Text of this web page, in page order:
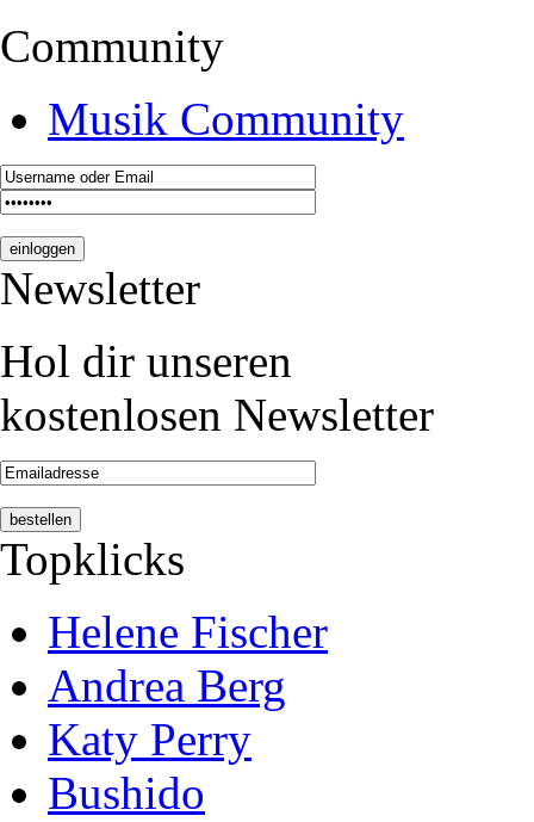
Community
Musik Community
Newsletter
Hol dir unseren
kostenlosen Newsletter
Topklicks
Helene Fischer
Andrea Berg
Katy Perry
Bushido